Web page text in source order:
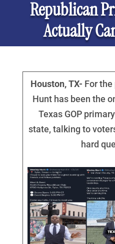
Republican
Actually
Houston, TX- For
Hunt has been the
Texas GOP
state, talking to
hard